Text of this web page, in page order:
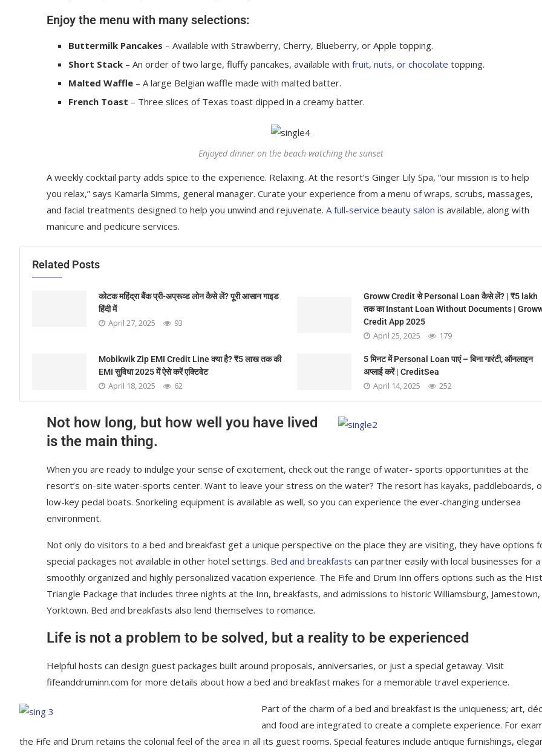
Enjoy the menu with many selections:
Buttermilk Pancakes – Available with Strawberry, Cherry, Blueberry, or Apple topping.
Short Stack– An order of two large, fluffy pancakes, available with fruit, nuts, or chocolate topping.
Malted Waffle– A large Belgian waffle made with malted batter.
French Toast – Three slices of Texas toast dipped in a creamy batter.
Enjoyed dinner on the beach watching the sunset
A weekly cocktail party adds spice to the experience. Relaxing. At the resort’s Ginger Lily Spa, “our mission is to help
you relax,” says Kamarla Simms, general manager. Curate your experience from a menu of wraps, scrubs, massages,
and facial treatments designed to help you unwind and rejuvenate. A full-service beauty salon is available, along with
manicure and pedicure services.
Related Posts
कोटक महिंद्रा बैंक प्री-अप्रूव्ड लोन कैसे लें? पूरी आसान गाइड
हिंदी में
April 27, 2025 93
Groww Credit से Personal Loan कैसे लें? | ₹5 lakh
तक का Instant Loan Without Documents |
Credit App 2025
April 25, 2025 179
Mobikwik Zip EMI Credit Line क्या है? ₹5 लाख तक की
EMI सुविधा 2025 में ऐसे करें एक्टिवेट
April 18, 2025 62
5 मिनट में Personal Loan पाएं – बिना गारंटी, ऑनलाइन
अप्लाई करें | CreditSea
April 14, 2025 252
Not how long, but how well you have lived
is the main thing.
When you are ready to indulge your sense of excitement, check out the range of water- sports opportunities at the
resort’s on-site water-sports center. Want to leave your stress on the water? The resort has kayaks, paddleboards,
low-key pedal boats. Snorkeling equipment is available as well, so you can experience the ever-changing undersea
environment.
Not only do visitors to a bed and breakfast get a unique perspective on the place they are visiting, they have options
special packages not available in other hotel settings. Bed and breakfasts can partner easily with local businesses for a
smoothly organized and highly personalized vacation experience. The Fife and Drum Inn offers options such as the
Triangle Package that includes three nights at the Inn, breakfasts, and admissions to historic Williamsburg, Jamestown,
Yorktown. Bed and breakfasts also lend themselves to romance.
Life is not a problem to be solved, but a reality to be experienced
Helpful hosts can design guest packages built around proposals, anniversaries, or just a special getaway. Visit
fifeanddruminn.com for more details about how a bed and breakfast makes for a memorable travel experience.
Part of the charm of a bed and breakfast is the uniqueness; art,
and food are integrated to create a complete experience. For
the Fife and Drum retains the colonial feel of the area in all its guest rooms. Special features include antique furnishings,